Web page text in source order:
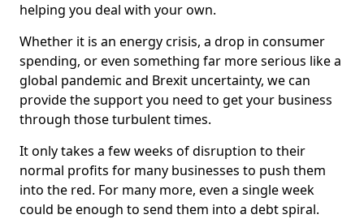
helping you deal with your own.
Whether it is an energy crisis, a drop in consumer
spending, or even something far more serious like a
global pandemic and Brexit uncertainty, we can
provide the support you need to get your business
through those turbulent times.
It only takes a few weeks of disruption to their
normal profits for many businesses to push them
into the red. For many more, even a single week
could be enough to send them into a debt spiral.